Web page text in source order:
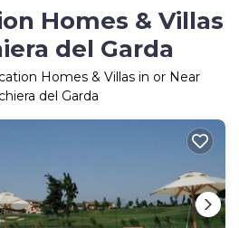
Homes & Villas
del Garda
Homes & Villas in or Near
del Garda